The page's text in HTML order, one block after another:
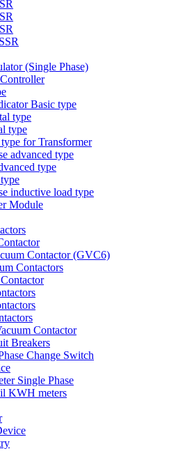
(Single Phase)
Basic type
type
type
for Transformer
advanced type
type
inductive load type
Module
Contactor (GVC6)
Contactors
Contactor
Breakers
Change Switch
Single Phase
KWH meters